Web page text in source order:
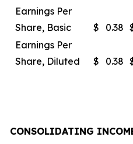
Earnings Per
Share, Basic
$ 0.38
Earnings Per
Share, Diluted
$ 0.38
CONSOLIDATING